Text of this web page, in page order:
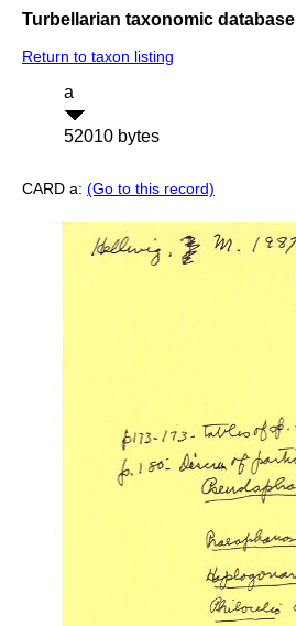
Turbellarian taxonomic database
Return to taxon listing
a
52010 bytes
CARD a: (Go to this record)